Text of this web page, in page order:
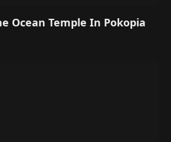
Ocean Temple In Pokopia